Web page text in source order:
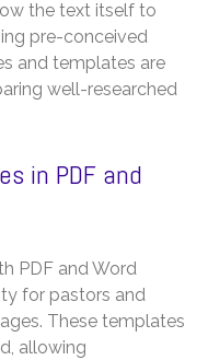
the text itself to
pre-conceived
and templates are
well-researched
in PDF and
PDF and Word
for pastors and
These templates
allowing